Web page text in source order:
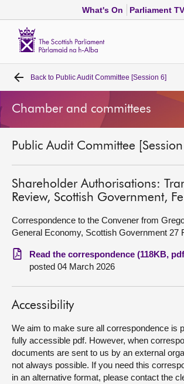
What's On Parliament TV
Home
Bills and laws
MSPs
Chamber and committees
Get involved
Visit
About
Back to Public Audit Committee [Session 6]
Chamber and committees
Public Audit Committee [Session
Shareholder Authorisations:
Review, Scottish Government,
Correspondence to the Convener from
General Economy, Scottish Government 27
Read the correspondence (118KB,
posted 04 March 2026
Accessibility
We aim to make sure all correspondence is
fully accessible pdf. However, when
documents are sent to us by an external
not always possible. If you need this
in an alternative format, please contact the